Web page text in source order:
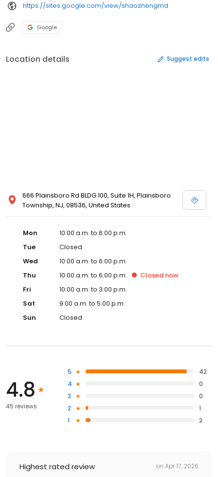
https://sites.google.com/view/shaozhengmd
Google
Location details Suggest edits
666 Plainsboro Rd BLDG 100, Suite 1H, Plainsboro
Township, NJ, 08536, United States
Mon
10:00 a.m. to 6:00 p.m.
Tue
Closed
Wed
10:00 a.m. to 6:00 p.m.
Thu
10:00 a.m. to 6:00 p.m. Closed now
Fri
10:00 a.m. to 3:00 p.m.
Sat
9:00 a.m. to 5:00 p.m.
Sun
Closed
4.8
45 reviews
5
42
4
0
3
0
2
1
1
2
Highest rated review on Apr 17, 2026